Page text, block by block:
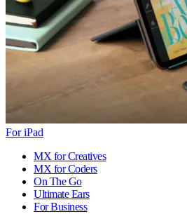
For iPad
MX for Creatives
MX for Coders
On The Go
Ultimate Ears
For Business